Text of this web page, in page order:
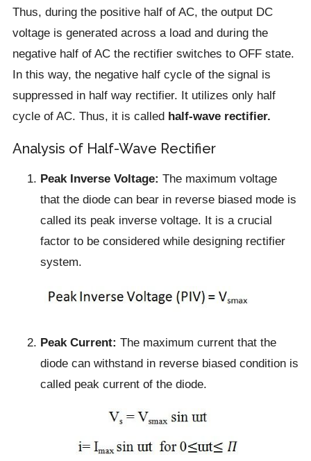
Thus, during the positive half of AC, the output DC
voltage is generated across a load and during the
negative half of AC the rectifier switches to OFF state.
In this way, the negative half cycle of the signal is
suppressed in half way rectifier. It utilizes only half
cycle of AC. Thus, it is called half-wave rectifier.
Analysis of Half-Wave Rectifier
Peak Inverse Voltage: The maximum voltage
that the diode can bear in reverse biased mode is
called its peak inverse voltage. It is a crucial
factor to be considered while designing rectifier
system.
Peak Current: The maximum current that the
diode can withstand in reverse biased condition is
called peak current of the diode.